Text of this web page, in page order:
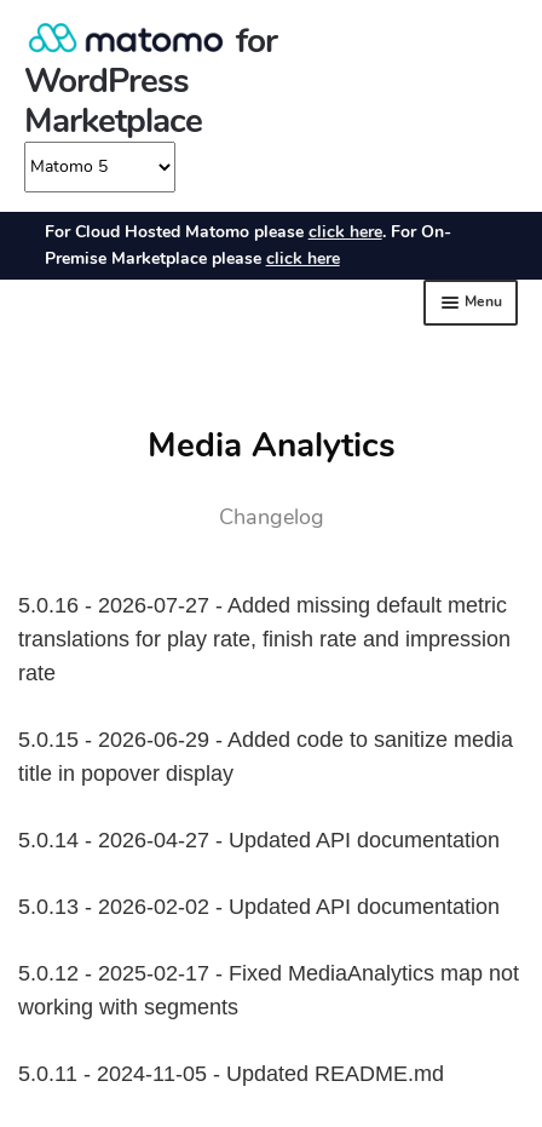
Media Analytics
Changelog
5.0.16 - 2026-07-27 - Added missing default metric
translations for play rate, finish rate and impression
rate
5.0.15 - 2026-06-29 - Added code to sanitize media
title in popover display
5.0.14 - 2026-04-27 - Updated API documentation
5.0.13 - 2026-02-02 - Updated API documentation
5.0.12 - 2025-02-17 - Fixed MediaAnalytics map not
working with segments
5.0.11 - 2024-11-05 - Updated README.md